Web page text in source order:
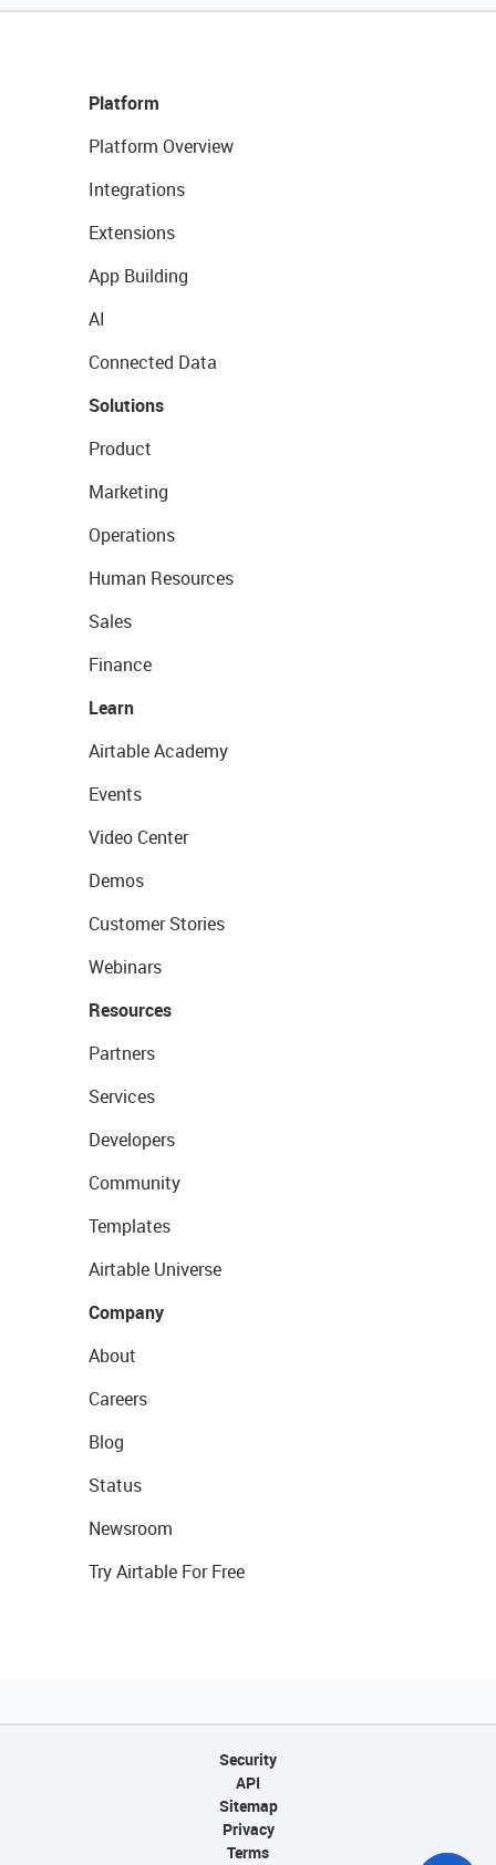
Platform
Platform Overview
Integrations
Extensions
App Building
AI
Connected Data
Solutions
Product
Marketing
Operations
Human Resources
Sales
Finance
Learn
Airtable Academy
Events
Video Center
Demos
Customer Stories
Webinars
Resources
Partners
Services
Developers
Community
Templates
Airtable Universe
Company
About
Careers
Blog
Status
Newsroom
Try Airtable For Free
Security
API
Sitemap
Privacy
Terms